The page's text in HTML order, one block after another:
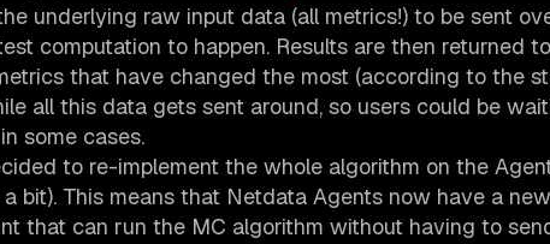
underlying raw input data (all metrics!) to be sent
computation to happen. Results are then returned
that have changed the most (according to the
all this data gets sent around, so users could be
some cases.
to re-implement the whole algorithm on the
bit). This means that Netdata Agents now have a new
that can run the MC algorithm without having to